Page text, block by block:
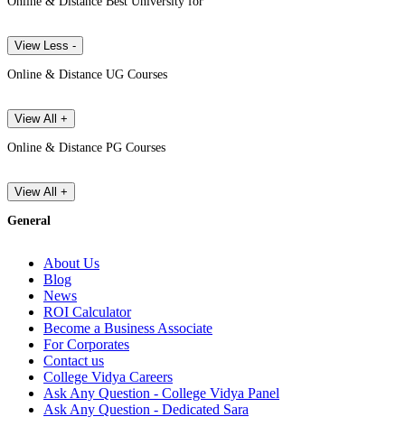
View Less -
Online & Distance UG Courses
View All +
Online & Distance PG Courses
View All +
General
About Us
Blog
News
ROI Calculator
Become a Business Associate
For Corporates
Contact us
College Vidya Careers
Ask Any Question - College Vidya Panel
Ask Any Question - Dedicated Sara